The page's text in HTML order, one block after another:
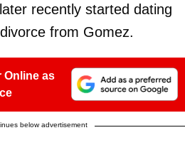
recently started dating
from Gomez.
Online as
below advertisement